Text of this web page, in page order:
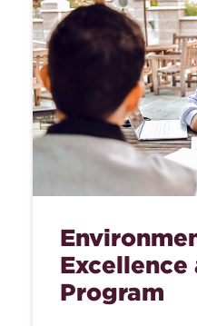
Excellence
Program